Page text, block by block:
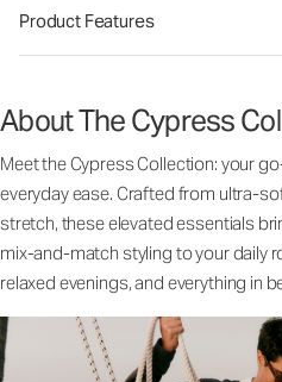
Product Features
About The Cypress
Meet the Cypress Collection: your
everyday ease. Crafted from ultra-
stretch, these elevated essentials
mix-and-match styling to your daily
relaxed evenings, and everything in